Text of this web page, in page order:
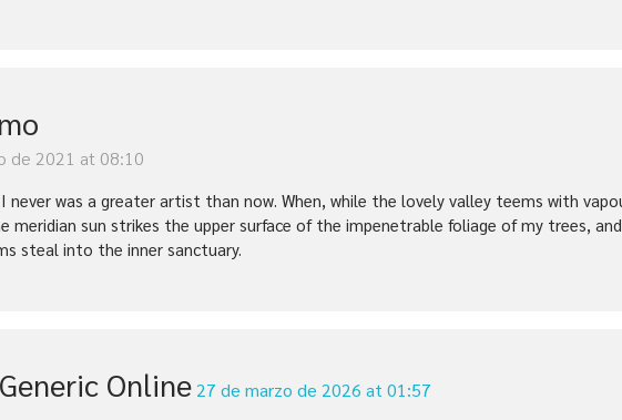
de 2021 at 08:10
never was a greater artist than now. When, while the lovely valley teems with
meridian sun strikes the upper surface of the impenetrable foliage of my trees,
steal into the inner sanctuary.
Online 27 de marzo de 2026 at 01:57